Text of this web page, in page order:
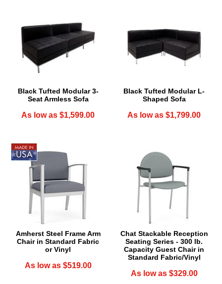
Black Tufted Modular 3-
Seat Armless Sofa
As low as $1,599.00
Black Tufted Modular L-
Shaped Sofa
As low as $1,799.00
Amherst Steel Frame Arm
Chair in Standard Fabric
or Vinyl
As low as $519.00
Chat Stackable Reception
Seating Series - 300 lb.
Capacity Guest Chair in
Standard Fabric/Vinyl
As low as $329.00